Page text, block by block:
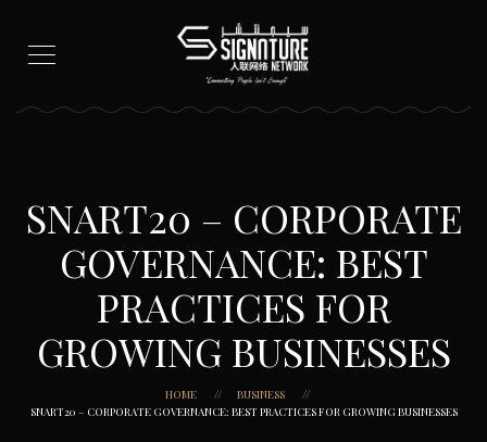
SNART20 – CORPORATE
GOVERNANCE: BEST
PRACTICES FOR
GROWING BUSINESSES
HOME
BUSINESS
SNART20 – CORPORATE GOVERNANCE: BEST PRACTICES FOR GROWING BUSINESSES